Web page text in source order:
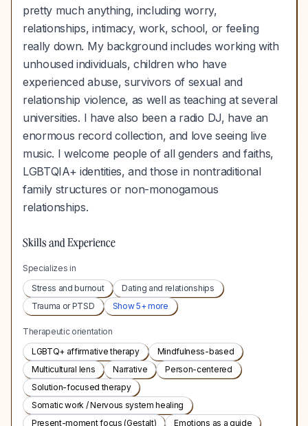
pretty much anything, including worry,
relationships, intimacy, work, school, or feeling
really down. My background includes working with
unhoused individuals, children who have
experienced abuse, survivors of sexual and
relationship violence, as well as teaching at several
universities. I have also been a radio DJ, have an
enormous record collection, and love seeing live
music. I welcome people of all genders and faiths,
LGBTQIA+ identities, and those in nontraditional
family structures or non-monogamous
relationships.
Skills and Experience
Specializes in
Stress and burnout
Dating and relationships
Trauma or PTSD
Show5+ more
Therapeutic orientation
LGBTQ+ affirmative therapy
Mindfulness-based
Multicultural lens
Narrative
Person-centered
Solution-focused therapy
Somatic work / Nervous system healing
Present-moment focus (Gestalt)
Emotions as a guide